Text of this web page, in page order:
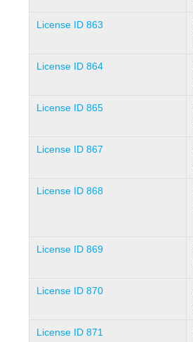
License ID 863
License ID 864
License ID 865
License ID 867
License ID 868
License ID 869
License ID 870
License ID 871